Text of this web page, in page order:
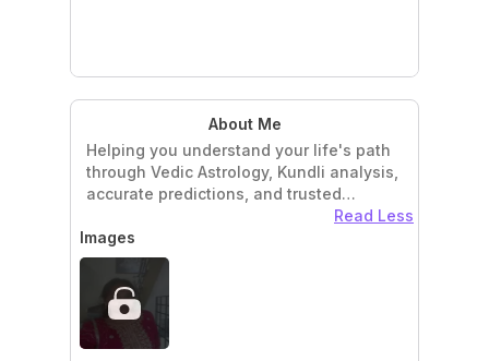
About Me
Helping you understand your life's path
through Vedic Astrology, Kundli analysis,
accurate predictions, and trusted
Read Less
Images